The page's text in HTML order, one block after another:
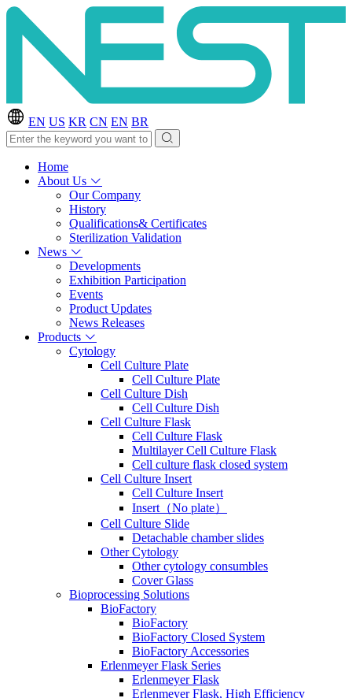
EN US KR CN EN BR
Home
About Us
Our Company
History
Qualifications& Certificates
Sterilization Validation
News
Developments
Exhibition Participation
Events
Product Updates
News Releases
Products
Cytology
Cell Culture Plate
Cell Culture Plate
Cell Culture Dish
Cell Culture Dish
Cell Culture Flask
Cell Culture Flask
Multilayer Cell Culture Flask
Cell culture flask closed system
Cell Culture Insert
Cell Culture Insert
Insert（No plate）
Cell Culture Slide
Detachable chamber slides
Other Cytology
Other cytology consumbles
Cover Glass
Bioprocessing Solutions
BioFactory
BioFactory
BioFactory Closed System
BioFactory Accessories
Erlenmeyer Flask Series
Erlenmeyer Flask
Erlenmeyer Flask, High Efficiency